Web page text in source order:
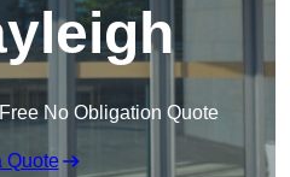
No Obligation Quote
Quote